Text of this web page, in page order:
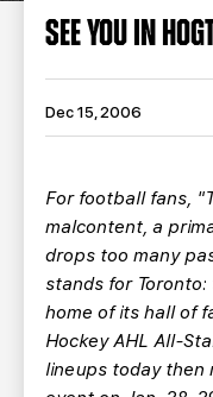
STATS
TEAM HISTORY
CONTACT
BUSINESS EDGE MEMBERS
SEASON TICKET PLANS
GROUP TICKETS
SEE YOU IN
Dec 15, 2006
For football fans,
malcontent, a
drops too many
stands for
home of its hall of
Hockey AHL All-
lineups today then